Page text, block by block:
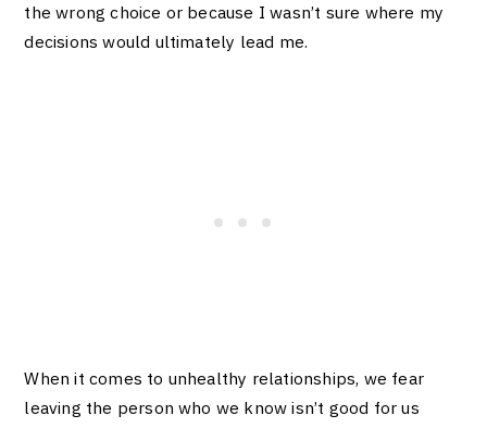
the wrong choice or because I wasn’t sure where my
decisions would ultimately lead me.
When it comes to unhealthy relationships, we fear
leaving the person who we know isn’t good for us